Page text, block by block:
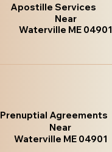
Apostille Services
Near
Waterville ME 04901
Prenuptial Agreements
Near
Waterville ME 04901